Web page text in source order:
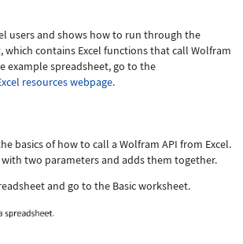
users and shows how to run through the
which contains Excel functions that call Wolfram
example spreadsheet, go to the
resources webpage.
basics of how to call a Wolfram API from Excel.
with two parameters and adds them together.
and go to the Basic worksheet.